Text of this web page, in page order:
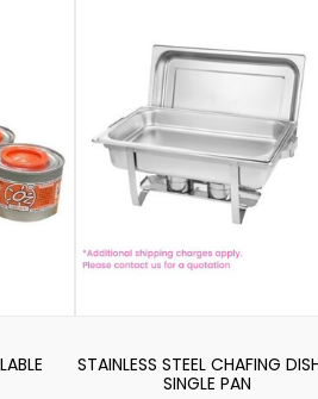
STAINLESS STEEL CHAFING
SINGLE PAN